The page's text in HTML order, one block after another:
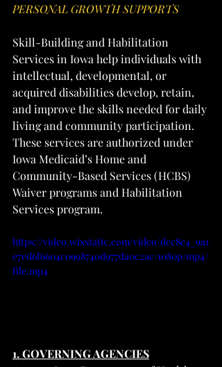
PERSONAL GROWTH SUPPORTS
Skill-Building and Habilitation
Services in Iowa help individuals with
intellectual, developmental, or
acquired disabilities develop, retain,
and improve the skills needed for daily
living and community participation.
These services are authorized under
Iowa Medicaid’s Home and
Community-Based Services (HCBS)
Waiver programs and Habilitation
Services program.
https://video.wixstatic.com/video/dcc8e4_9a1
e7ed6f6604c0998740d977da0c2ac/1080p/mp4/
file.mp4
1. GOVERNING AGENCIES